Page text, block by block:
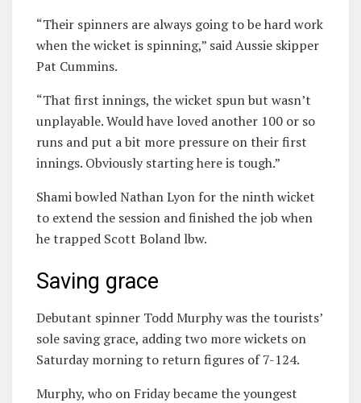
“Their spinners are always going to be hard work
when the wicket is spinning,” said Aussie skipper
Pat Cummins.
“That first innings, the wicket spun but wasn’t
unplayable. Would have loved another 100 or so
runs and put a bit more pressure on their first
innings. Obviously starting here is tough.”
Shami bowled Nathan Lyon for the ninth wicket
to extend the session and finished the job when
he trapped Scott Boland lbw.
Saving grace
Debutant spinner Todd Murphy was the tourists’
sole saving grace, adding two more wickets on
Saturday morning to return figures of 7-124.
Murphy, who on Friday became the youngest